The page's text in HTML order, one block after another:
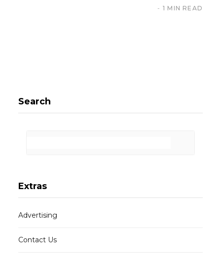
1 MIN READ
Search
Extras
Advertising
Contact Us